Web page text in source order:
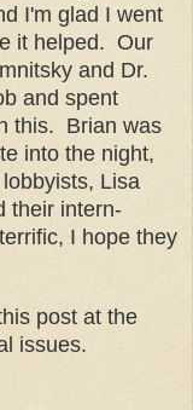
I'm glad I went
it helped. Our
and Dr.
and spent
this. Brian was
into the night,
ists, Lisa
their intern-
errific, I hope they
post at the
issues.